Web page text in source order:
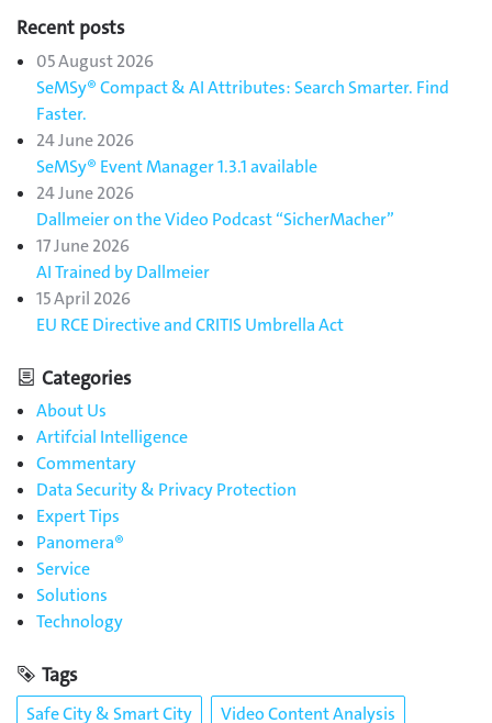
Recent posts
05 August 2026
SeMSy® Compact & AI Attributes: Search Smarter. Find
Faster.
24 June 2026
SeMSy® Event Manager 1.3.1 available
24 June 2026
Dallmeier on the Video Podcast “SicherMacher”
17 June 2026
AI Trained by Dallmeier
15 April 2026
EU RCE Directive and CRITIS Umbrella Act
Categories
About Us
Artifcial Intelligence
Commentary
Data Security & Privacy Protection
Expert Tips
Panomera®
Service
Solutions
Technology
Tags
Safe City & Smart City
Video Content Analysis